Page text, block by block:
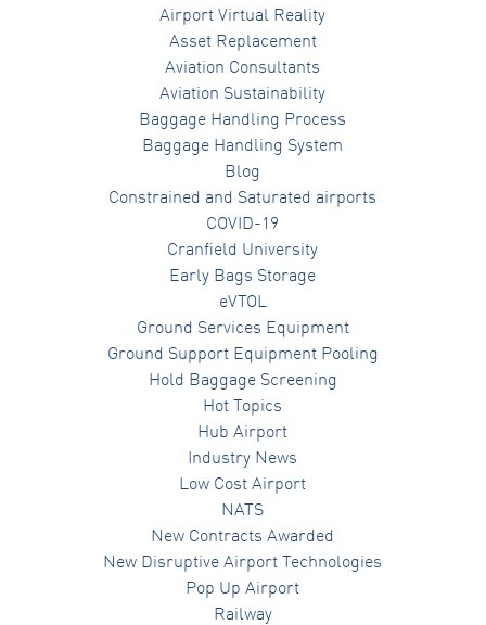
Airport Virtual Reality
Asset Replacement
Aviation Consultants
Aviation Sustainability
Baggage Handling Process
Baggage Handling System
Blog
Constrained and Saturated airports
COVID-19
Cranfield University
Early Bags Storage
eVTOL
Ground Services Equipment
Ground Support Equipment Pooling
Hold Baggage Screening
Hot Topics
Hub Airport
Industry News
Low Cost Airport
NATS
New Contracts Awarded
New Disruptive Airport Technologies
Pop Up Airport
Railway